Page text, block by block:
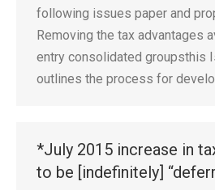
following issues paper and
Removing the tax advantages
entry consolidated groupsthis
outlines the process for
*July 2015 increase in
to be [indefinitely]